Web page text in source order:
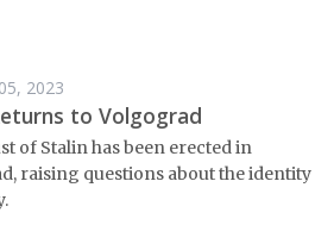
2023
to Volgograd
of Stalin has been erected in
raising questions about the identity